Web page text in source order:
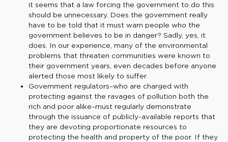
it seems that a law forcing the government to do this
should be unnecessary. Does the government really
have to be told that it must warn people who the
government believes to be in danger? Sadly, yes, it
does. In our experience, many of the environmental
problems that threaten communities were known to
their government years, even decades before anyone
alerted those most likely to suffer.
Government regulators–who are charged with
protecting against the ravages of pollution both the
rich and poor alike–must regularly demonstrate
through the issuance of publicly-available reports that
they are devoting proportionate resources to
protecting the health and property of the poor. If they